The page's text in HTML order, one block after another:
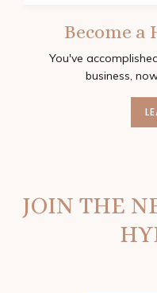
Become
You've
business,
JOIN THE